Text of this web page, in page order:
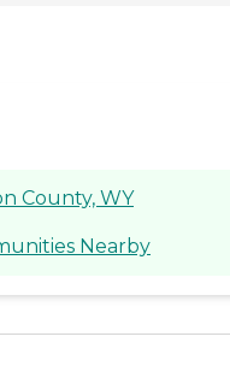
County, WY
Nearby